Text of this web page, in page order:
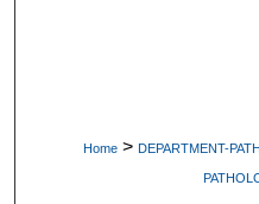
Home > DEPARTMENT-